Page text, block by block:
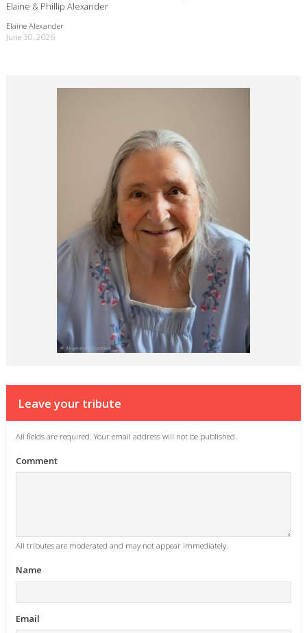
Elaine & Phillip Alexander
Elaine Alexander
June 30, 2026
Leave your tribute
All fields are required. Your email address will not be published.
Comment
All tributes are moderated and may not appear immediately.
Name
Email